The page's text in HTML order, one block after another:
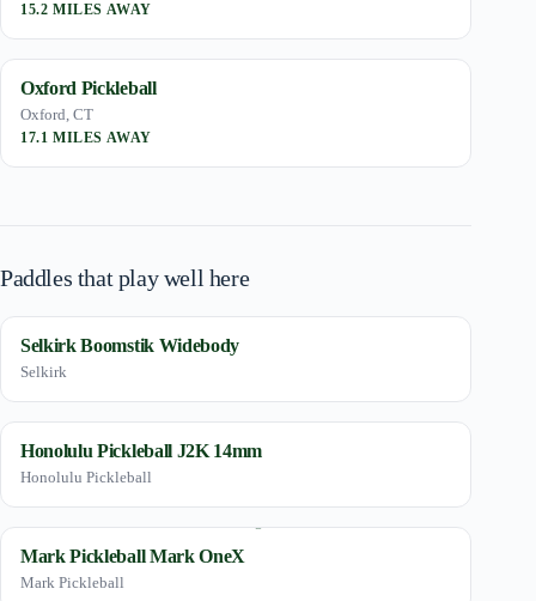
15.2 MILES AWAY
Oxford Pickleball
Oxford, CT
17.1 MILES AWAY
Paddles that play well here
Selkirk Boomstik Widebody
Selkirk
Honolulu Pickleball J2K 14mm
Honolulu Pickleball
Mark Pickleball Mark OneX
Mark Pickleball